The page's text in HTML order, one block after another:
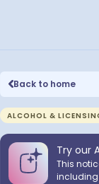
Back to home
ALCOHOL &
Try our
This
including